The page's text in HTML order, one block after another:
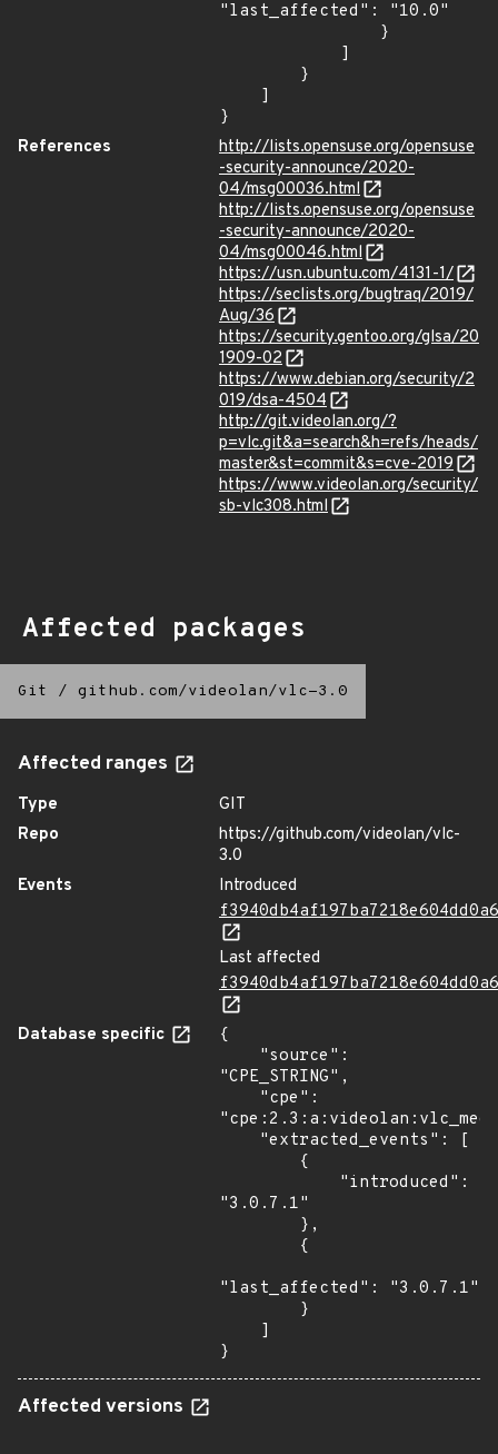
"last_affected": "10.0"
}
References
http://lists.opensuse.org/opensuse
-security-announce/2020-
04/msg00036.html
http://lists.opensuse.org/opensuse
-security-announce/2020-
04/msg00046.html
https://usn.ubuntu.com/4131-1/
https://seclists.org/bugtraq/2019/
Aug/36
https://security.gentoo.org/glsa/20
1909-02
https://www.debian.org/security/2
019/dsa-4504
http://git.videolan.org/?
p=vlc.git&a=search&h=refs/heads/
master&st=commit&s=cve-2019
https://www.videolan.org/security/
sb-vlc308.html
Affected packages
Git / github.com/videolan/vlc-3.0
Affected ranges
Type
GIT
Repo
https://github.com/videolan/vlc-
3.0
Events
Introduced
Last affected
Database specific
{
"CPE_STRING",
"3.0.7.1"
"last_affected": "3.0.7.1"
}
Affected versions